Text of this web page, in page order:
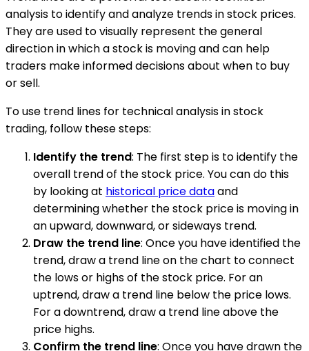
analysis to identify and analyze trends in stock prices.
They are used to visually represent the general
direction in which a stock is moving and can help
traders make informed decisions about when to buy
or sell.
To use trend lines for technical analysis in stock
trading, follow these steps:
Identify the trend: The first step is to identify the
overall trend of the stock price. You can do this
by looking at historical price dataand
determining whether the stock price is moving in
an upward, downward, or sideways trend.
Draw the trend line: Once you have identified the
trend, draw a trend line on the chart to connect
the lows or highs of the stock price. For an
uptrend, draw a trend line below the price lows.
For a downtrend, draw a trend line above the
price highs.
Confirm the trend line: Once you have drawn the